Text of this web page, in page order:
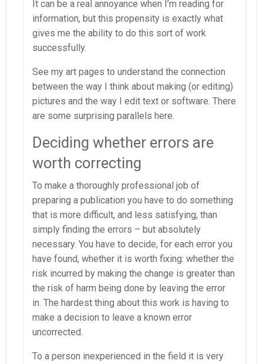
It can be a real annoyance when I’m reading for
information, but this propensity is exactly what
gives me the ability to do this sort of work
successfully.
See my art pages to understand the connection
between the way I think about making (or editing)
pictures and the way I edit text or software. There
are some surprising parallels here.
Deciding whether errors are
worth correcting
To make a thoroughly professional job of
preparing a publication you have to do something
that is more difficult, and less satisfying, than
simply finding the errors – but absolutely
necessary. You have to decide, for each error you
have found, whether it is worth fixing: whether the
risk incurred by making the change is greater than
the risk of harm being done by leaving the error
in. The hardest thing about this work is having to
make a decision to leave a known error
uncorrected.
To a person inexperienced in the field it is very